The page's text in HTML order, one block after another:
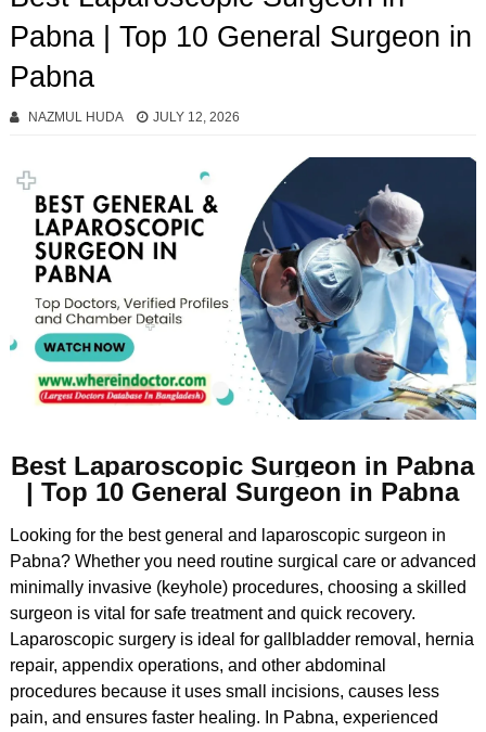
Pabna | Top 10 General Surgeon in
Pabna
NAZMUL HUDA JULY 12, 2026
Best Laparoscopic Surgeon in Pabna
| Top 10 General Surgeon in Pabna
Looking for the best general and laparoscopic surgeon in
Pabna? Whether you need routine surgical care or advanced
minimally invasive (keyhole) procedures, choosing a skilled
surgeon is vital for safe treatment and quick recovery.
Laparoscopic surgery is ideal for gallbladder removal, hernia
repair, appendix operations, and other abdominal
procedures because it uses small incisions, causes less
pain, and ensures faster healing. In Pabna, experienced